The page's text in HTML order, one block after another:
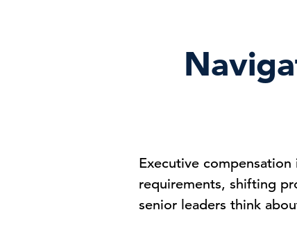
Executive
requirements, shifting
senior leaders think